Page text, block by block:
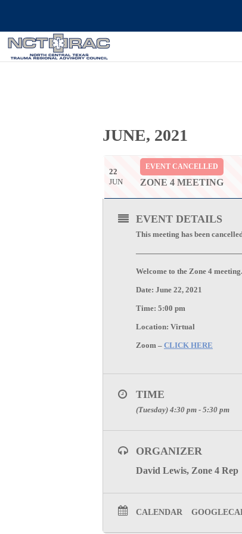
JUNE, 2021
22
JUN
EVENT CANCELLED
ZONE 4 MEETING
EVENT DETAILS
This meeting has been
Welcome to the Zone 4 meeting.
Date: June 22, 2021
Time: 5:00 pm
Location: Virtual
Zoom – CLICK HERE
TIME
(Tuesday) 4:30 pm - 5:30 pm
ORGANIZER
David Lewis, Zone 4 Rep
CALENDAR